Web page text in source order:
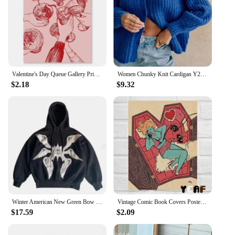
Valentine's Day Queue Gallery Printable Poster Vintage Romantic Wall Art Cute Pink Heart Canvas Painting Home Bedroom Decoration
$2.18
Women Chunky Knit Cardigan Y2k Long Latern Sleeve Crew Neck Button Up Open Front Cable Knitted Short Sweater Vintage Streetwear
$9.32
Winter American New Green Bow Neck Sweater Women Loose Print Pattern Vintage High Street Lazy Wind Knitted Sweater
$17.59
Vintage Comic Book Covers Poster Canvas Printing Sexy Woman Witch Comic Wall Art Decor Girls Room Bar Home Aesthetic Decoration
$2.09